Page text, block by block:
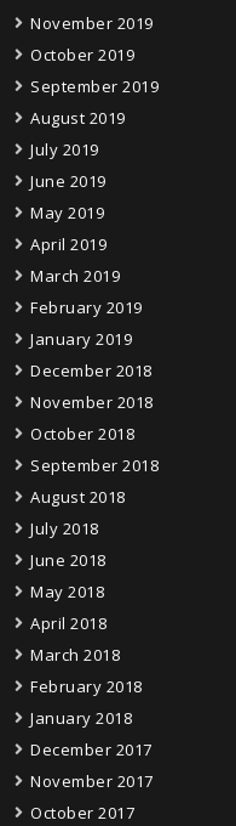
November 2019
October 2019
September 2019
August 2019
July 2019
June 2019
May 2019
April 2019
March 2019
February 2019
January 2019
December 2018
November 2018
October 2018
September 2018
August 2018
July 2018
June 2018
May 2018
April 2018
March 2018
February 2018
January 2018
December 2017
November 2017
October 2017